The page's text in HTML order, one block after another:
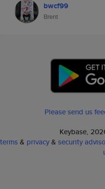
bwcf99
Brent
Please send us
Keybase,
terms& privacy& security